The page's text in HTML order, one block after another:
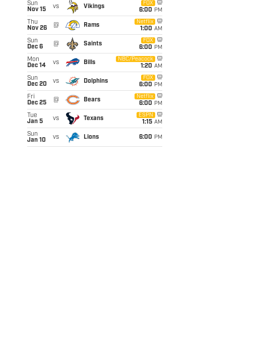
Sun
Nov 15
vs Vikings
FOX
6:00 PM
Thu
Nov 26
@ Rams
Netflix
1:00 AM
Sun
Dec 6
@ Saints
FOX
6:00 PM
Mon
Dec 14
vs Bills
NBC/Peacock
1:20 AM
Sun
Dec 20
vs Dolphins
FOX
6:00 PM
Fri
Dec 25
@ Bears
Netflix
6:00 PM
Tue
Jan 5
vs Texans
ESPN
1:15 AM
Sun
Jan 10
vs Lions 6:00 PM